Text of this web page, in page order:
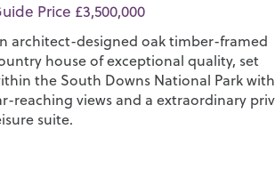
Price £3,500,000
architect-designed oak timber-framed
house of exceptional quality, set
the South Downs National Park with
reaching views and a extraordinary
suite.